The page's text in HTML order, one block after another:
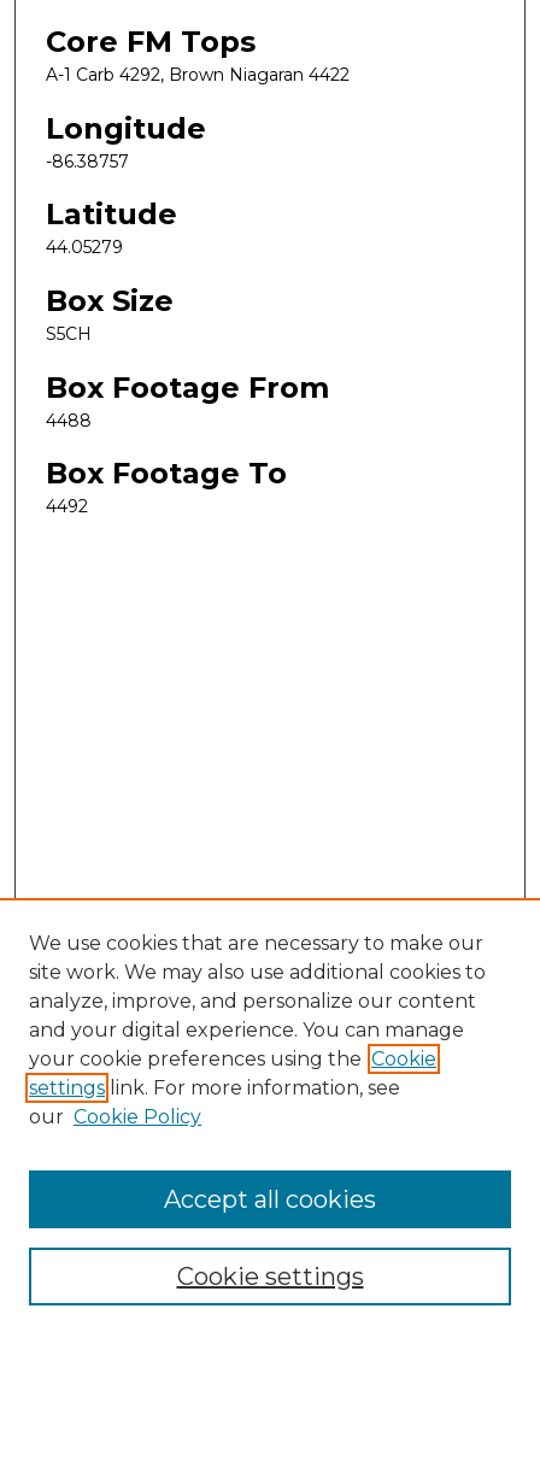
Core FM Tops
A-1 Carb 4292, Brown Niagaran 4422
Longitude
-86.38757
Latitude
44.05279
Box Size
S5CH
Box Footage From
4488
Box Footage To
4492
Search
Enter search terms:
Select context to search:
Advanced Search
We use cookies that are necessary to make our
site work. We may also use additional cookies to
analyze, improve, and personalize our content
and your digital experience. You can manage
your cookie preferences using the Cookie
settings link. For more information, see
our Cookie Policy
Cookie settings
Accept all cookies